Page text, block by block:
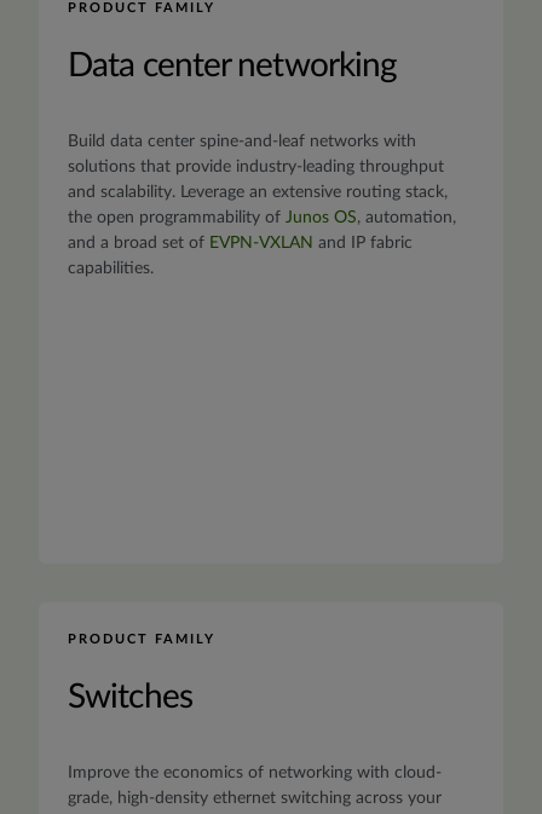
PRODUCT FAMILY
Data center networking
Build data center spine-and-leaf networks with
solutions that provide industry-leading throughput
and scalability. Leverage an extensive routing stack,
the open programmability of Junos OS, automation,
and a broad set of EVPN-VXLAN and IP fabric
capabilities.
PRODUCT FAMILY
Switches
Improve the economics of networking with cloud-
grade, high-density ethernet switching across your